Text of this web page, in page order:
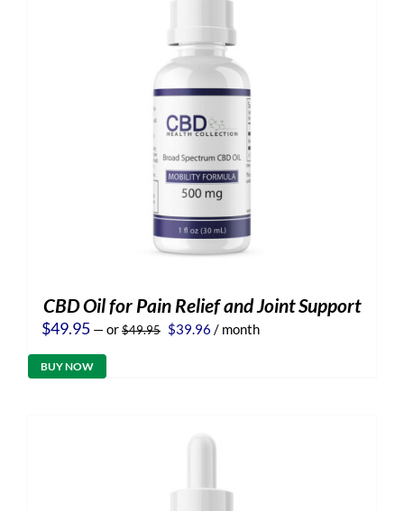
CBD Oil for Pain Relief and Joint Support
$49.95 —or$49.95 Original
$39.96 Current
/ month
BUY NOW